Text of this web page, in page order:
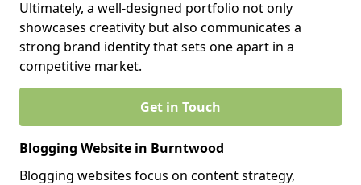
Ultimately, a well-designed portfolio not only
showcases creativity but also communicates a
strong brand identity that sets one apart in a
competitive market.
Get in Touch
Blogging Website in Burntwood
Blogging websites focus on content strategy,